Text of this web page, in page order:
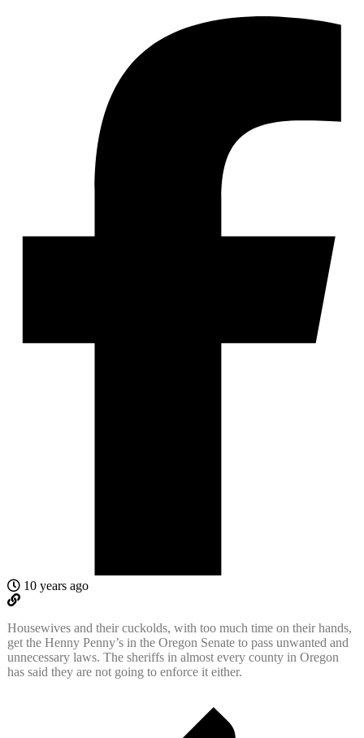
10 years ago
Housewives and their cuckolds, with too much time on their hands,
get the Henny Penny’s in the Oregon Senate to pass unwanted and
unnecessary laws. The sheriffs in almost every county in Oregon
has said they are not going to enforce it either.